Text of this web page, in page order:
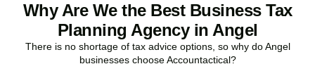
Why Are We the Best Business Tax
Planning Agency in Angel
There is no shortage of tax advice options, so why doAngel
businesses choose Accountactical?